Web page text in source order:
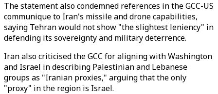
The statement also condemned references in the GCC-US
communique to Iran's missile and drone capabilities,
saying Tehran would not show "the slightest leniency" in
defending its sovereignty and military deterrence.
Iran also criticised the GCC for aligning with Washington
and Israel in describing Palestinian and Lebanese
groups as "Iranian proxies," arguing that the only
"proxy" in the region is Israel.